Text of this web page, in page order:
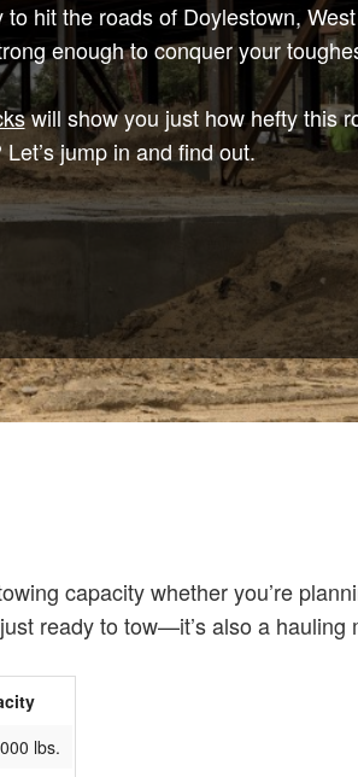
hit the roads of Doylestown,
enough to conquer your
will show you just how hefty this
jump in and find out.
capacity whether you’re
ready to tow—it’s also a
lbs.